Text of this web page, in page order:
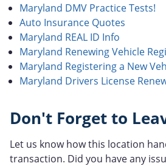
Maryland DMV Practice Tests!
Auto Insurance Quotes
Maryland REAL ID Info
Maryland Renewing Vehicle
Maryland Registering a New
Maryland Drivers License
Don't Forget to
Let us know how this location
transaction. Did you have any